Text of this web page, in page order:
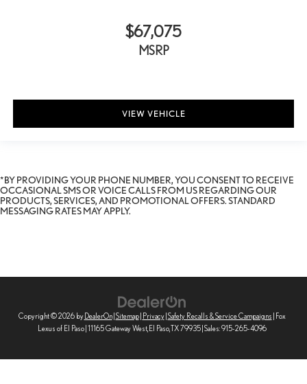
$67,075
MSRP
VIEW VEHICLE
*BY PROVIDING YOUR PHONE NUMBER, YOU CONSENT TO RECEIVE
OCCASIONAL SMS OR VOICE CALLS FROM US REGARDING OUR
PRODUCTS, SERVICES, AND PROMOTIONAL OFFERS. STANDARD
MESSAGING RATES MAY APPLY.
Copyright © 2026 by DealerOn| Sitemap| Privacy| Safety Recalls & Service Campaigns | Fox
Lexus of El Paso| 11165 Gateway West, El Paso,TX79935| Sales:915-265-4096